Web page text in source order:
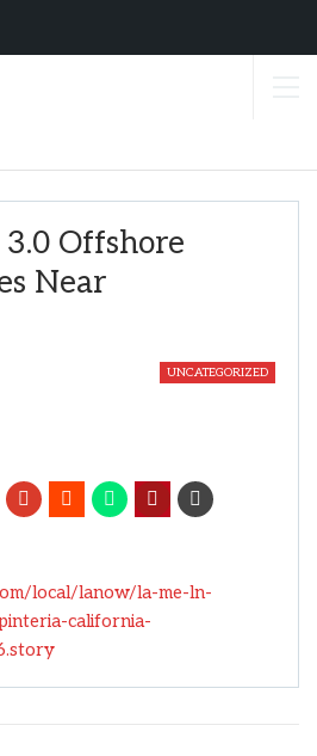
Offshore
Near
UNCATEGORIZED
local/lanow/la-me-ln-
california-